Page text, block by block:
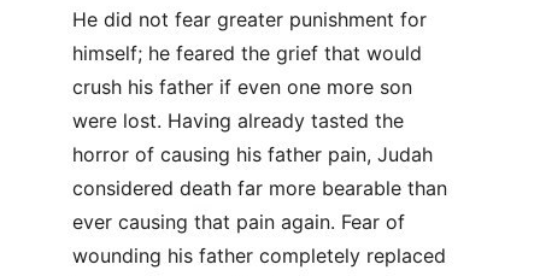
He did not fear greater punishment for
himself; he feared the grief that would
crush his father if even one more son
were lost. Having already tasted the
horror of causing his father pain, Judah
considered death far more bearable than
ever causing that pain again. Fear of
wounding his father completely replaced